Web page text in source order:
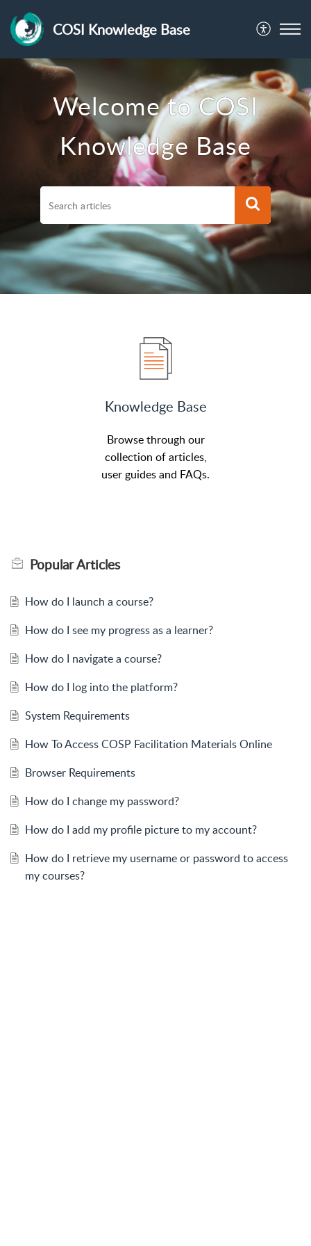
COSI Knowledge Base
Welcome to COSI
Knowledge Base
Knowledge Base
Browse through our
collection of articles,
user guides and FAQs.
PopularArticles
How do I launch a course?
How do I see my progress as a learner?
How do I navigate a course?
How do I log into the platform?
System Requirements
How To Access COSP Facilitation Materials Online
Browser Requirements
How do I change my password?
How do I add my profile picture to my account?
How do I retrieve my username or password to access
my courses?